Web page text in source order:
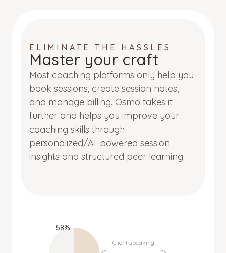
ELIMINATE THE HASSLES
Master your craft
Most coaching platforms only help you
book sessions, create session notes,
and manage billing. Osmo takes it
further and helps you improve your
coaching skills through
personalized/AI-powered session
insights and structured peer learning.
58%
Client speaking